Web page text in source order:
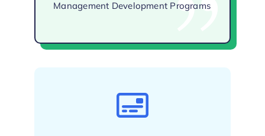
Management Development Programs